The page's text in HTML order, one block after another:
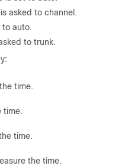
asked to channel.
to auto.
to trunk.
time.
time.
time.
the time.